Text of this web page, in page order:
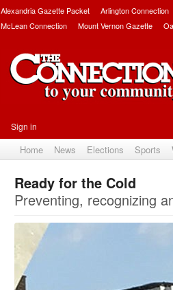
Alexandria Gazette Packet Arlington Connection
McLean Connection
Mount Vernon Gazette
Sign in
Home News Elections Sports
Ready for the Cold
Preventing, recognizing